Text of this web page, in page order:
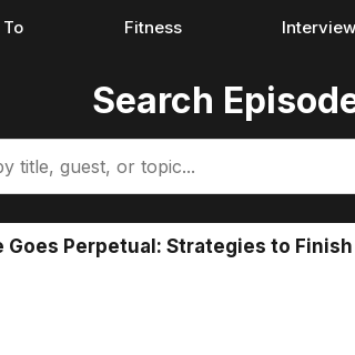
Fitness
Search
Perpetual: Strategies to Finish